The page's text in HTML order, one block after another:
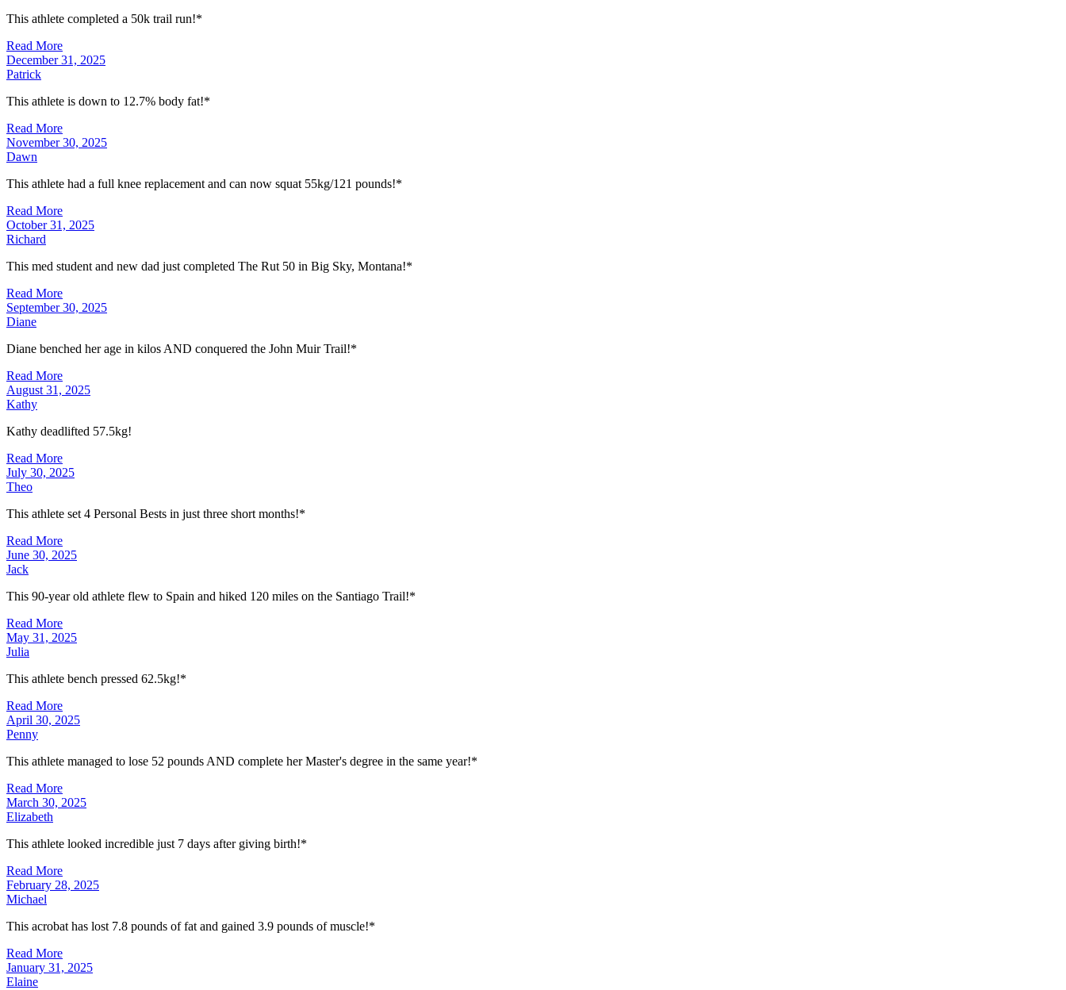
This athlete completed a 50k trail run!*
Read More
December 31, 2025
Patrick
This athlete is down to 12.7% body fat!*
Read More
November 30, 2025
Dawn
This athlete had a full knee replacement and can now squat 55kg/121 pounds!*
Read More
October 31, 2025
Richard
This med student and new dad just completed The Rut 50 in Big Sky, Montana!*
Read More
September 30, 2025
Diane
Diane benched her age in kilos AND conquered the John Muir Trail!*
Read More
August 31, 2025
Kathy
Kathy deadlifted 57.5kg!
Read More
July 30, 2025
Theo
This athlete set 4 Personal Bests in just three short months!*
Read More
June 30, 2025
Jack
This 90-year old athlete flew to Spain and hiked 120 miles on the Santiago Trail!*
Read More
May 31, 2025
Julia
This athlete bench pressed 62.5kg!*
Read More
April 30, 2025
Penny
This athlete managed to lose 52 pounds AND complete her Master's degree in the same year!*
Read More
March 30, 2025
Elizabeth
This athlete looked incredible just 7 days after giving birth!*
Read More
February 28, 2025
Michael
This acrobat has lost 7.8 pounds of fat and gained 3.9 pounds of muscle!*
Read More
January 31, 2025
Elaine